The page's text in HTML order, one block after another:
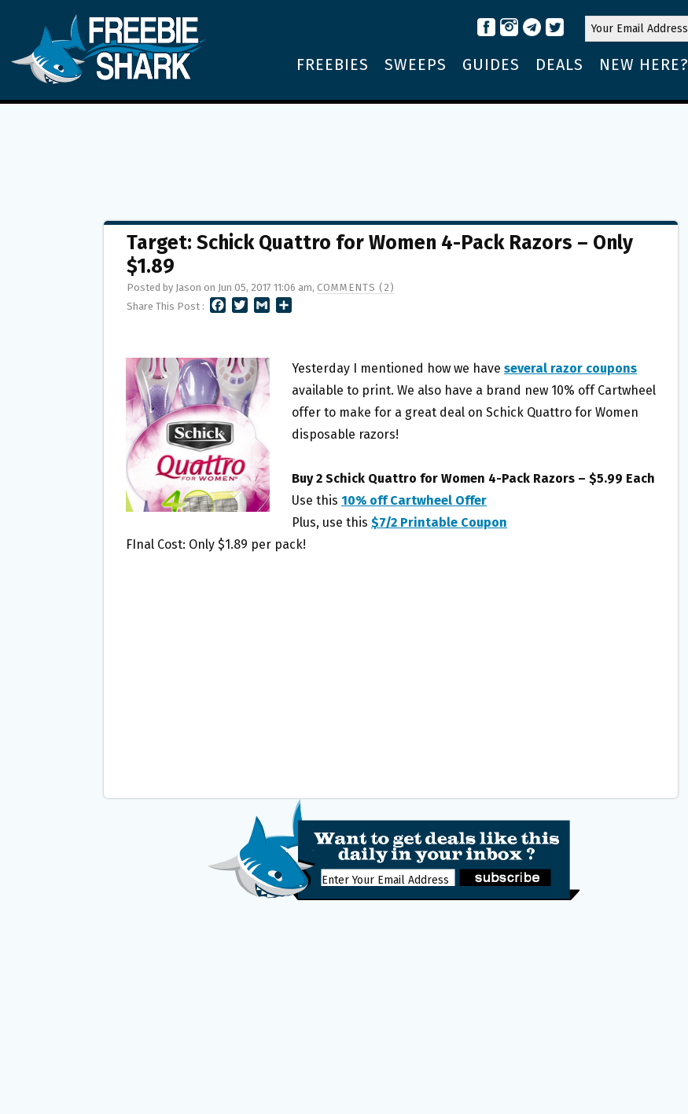
FREEBIES SWEEPS GUIDES DEALS NEW HERE?
Target: Schick Quattro for Women 4-Pack Razors – Only
$1.89
Posted by Jason on Jun 05, 2017 11:06 am, COMMENTS (2)
Share This Post :
B
O
O
K
T
E
R
E
Yesterday I mentioned how we have several razor coupons
available to print. We also have a brand new 10% off Cartwheel
offer to make for a great deal on Schick Quattro for Women
disposable razors!
Buy 2 Schick Quattro for Women 4-Pack Razors – $5.99 Each
Use this 10% off Cartwheel Offer
Plus, use this $7/2 Printable Coupon
FInal Cost: Only $1.89 per pack!